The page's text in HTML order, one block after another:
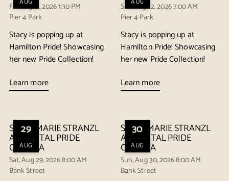
Fri, Aug 21, 2026 1:30 PM
Pier 4 Park
Stacy is popping up at
Hamilton Pride! Showcasing
her new Pride Collection!
Learn more
Sat, Aug 22, 2026 7:00 AM
Pier 4 Park
Stacy is popping up at
Hamilton Pride! Showcasing
her new Pride Collection!
Learn more
29
AUG
STACY MARIE STRANZL
AT CAPITAL PRIDE
OTTAWA
Sat, Aug 29, 2026 8:00 AM
Bank Street
30
AUG
STACY MARIE STRANZL
AT CAPITAL PRIDE
OTTAWA
Sun, Aug 30, 2026 8:00 AM
Bank Street